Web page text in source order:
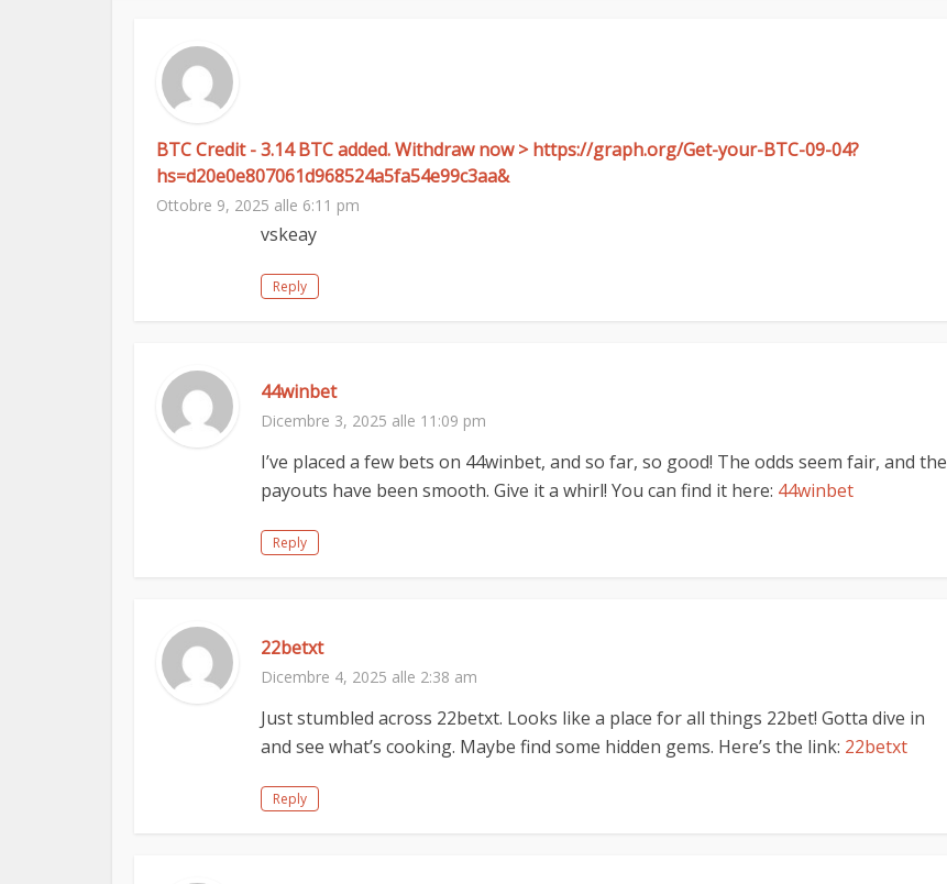
BTC Credit - 3.14 BTC added. Withdraw now > https://graph.org/Get-your-BTC-09-04?
hs=d20e0e807061d968524a5fa54e99c3aa&
Ottobre 9, 2025 alle 6:11 pm
vskeay
Reply
44winbet
Dicembre 3, 2025 alle 11:09 pm
I’ve placed a few bets on 44winbet, and so far, so good! The odds seem fair, and the
payouts have been smooth. Give it a whirl! You can find it here: 44winbet
Reply
22betxt
Dicembre 4, 2025 alle 2:38 am
Just stumbled across 22betxt. Looks like a place for all things 22bet! Gotta dive in
and see what’s cooking. Maybe find some hidden gems. Here’s the link: 22betxt
Reply